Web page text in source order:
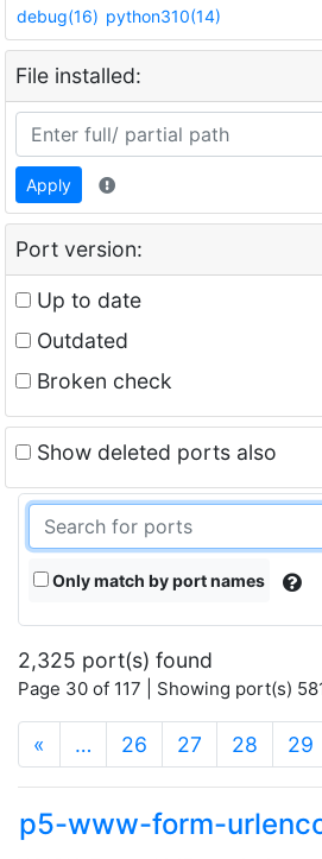
debug(16) python310(14)
File installed:
Apply
Port version:
Up to date
Outdated
Broken check
Show deleted ports also
Only match by port names
2,325 port(s) found
Page 30 of 117 | Showing port(s)
« … 26 27 28 29
p5-www-form-